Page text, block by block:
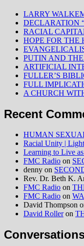
LARRY
DECLARATION
RACIAL
HOPE FOR THE
PUTIN AND
ARTIFICIAL
FULLER’S
FULL
A CHURCH
Recent
HUMAN
Racial Unity |
Learning to Live
FMC Radio on
denny on
Rev. Dr. Beth K.
FMC Radio on
FMC Radio on
David Thompson
David Rolleron